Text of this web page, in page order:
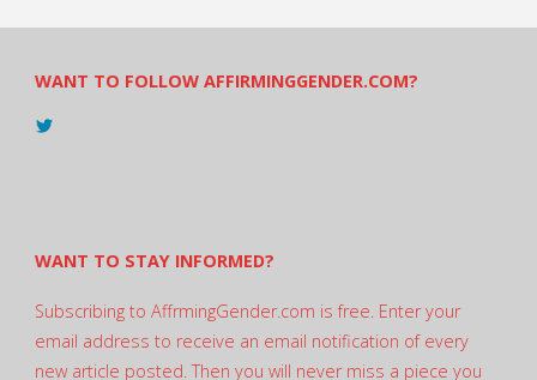
WANT TO FOLLOW AFFIRMINGGENDER.COM?
View
WANT TO STAY INFORMED?
Subscribing to AffrmingGender.com is free. Enter your
email address to receive an email notification of every
new article posted. Then you will never miss a piece you